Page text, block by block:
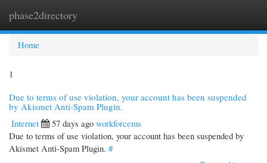
phase2directory
Home
1
Due to terms of use violation, your account has been suspended
by Akismet Anti-Spam Plugin.
Internet
57 days ago workforcems
Due to terms of use violation, your account has been suspended by
Akismet Anti-Spam Plugin. #